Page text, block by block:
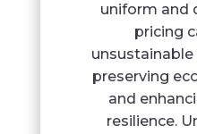
uniform and
pricing
preserving
and
resilience.